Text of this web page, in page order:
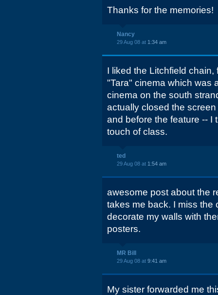
Thanks for the memories!
Nancy
29 Aug 08 at 1:34 am
I liked the Litchfield
"Tara" cinema which was
cinema on the south
actually closed the
and before the feature -- I
touch of class.
ted
29 Aug 08 at 1:54 am
awesome post about the
takes me back. I miss the
decorate my walls with
posters.
MR Bill
29 Aug 08 at 9:41 am
My sister forwarded me